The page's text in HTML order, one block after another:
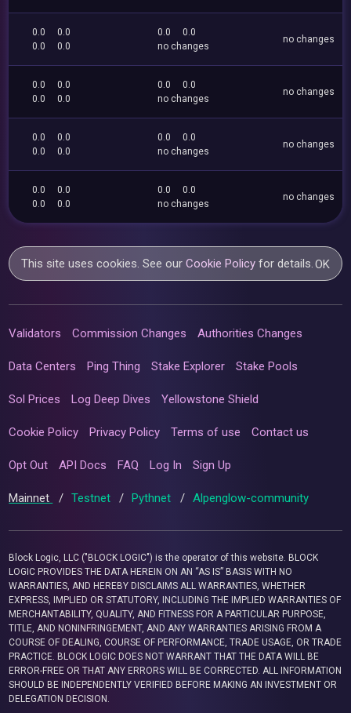
0.0
0.0
0.0
0.0
0.0
0.0
no changes
no changes
0.0
0.0
0.0
0.0
0.0
0.0
no changes
no changes
0.0
0.0
0.0
0.0
0.0
0.0
no changes
no changes
0.0
0.0
0.0
0.0
0.0
0.0
no changes
no changes
This site uses cookies. See ourCookie Policy for details.OK
Validators Commission Changes Authorities Changes
Data Centers Ping Thing Stake Explorer Stake Pools
Sol Prices Log Deep Dives Yellowstone Shield
Cookie Policy Privacy Policy Terms of use Contact us
Opt Out API Docs FAQ Log In Sign Up
Mainnet / Testnet / Pythnet / Alpenglow-community
Block Logic, LLC ("BLOCK LOGIC") is the operator of this website. BLOCK
LOGIC PROVIDES THE DATA HEREIN ON AN “AS IS” BASIS WITH NO
WARRANTIES, AND HEREBY DISCLAIMS ALL WARRANTIES, WHETHER
EXPRESS, IMPLIED OR STATUTORY, INCLUDING THE IMPLIED WARRANTIES OF
MERCHANTABILITY, QUALITY, AND FITNESS FOR A PARTICULAR PURPOSE,
TITLE, AND NONINFRINGEMENT, AND ANY WARRANTIES ARISING FROM A
COURSE OF DEALING, COURSE OF PERFORMANCE, TRADE USAGE, OR TRADE
PRACTICE. BLOCK LOGIC DOES NOT WARRANT THAT THE DATA WILL BE
ERROR-FREE OR THAT ANY ERRORS WILL BE CORRECTED. ALL INFORMATION
SHOULD BE INDEPENDENTLY VERIFIED BEFORE MAKING AN INVESTMENT OR
DELEGATION DECISION.